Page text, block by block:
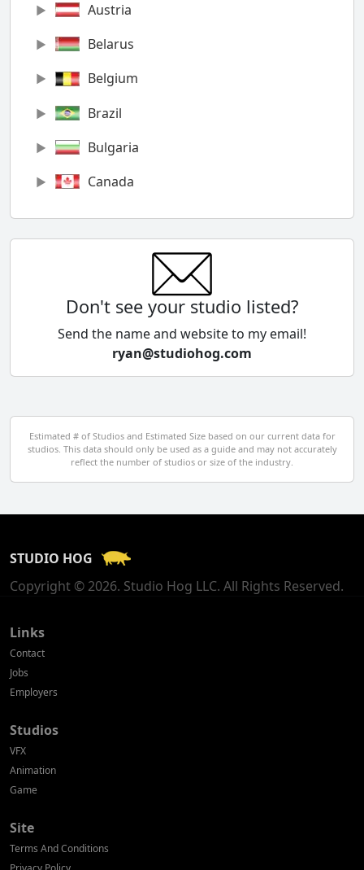
Austria
Belarus
Belgium
Brazil
Bulgaria
Canada
Chile
Cyprus
Czech Republic
Egypt
El Salvador
Georgia
Germany
Don't see your studio listed?
Send the name and website to my email!
ryan@studiohog.com
Estimated # of Studios and Estimated Size based on our current data for
studios. This data should only be used as a guide and may not accurately
reflect the number of studios or size of the industry.
STUDIO HOG
Copyright © 2026. Studio Hog LLC. All Rights Reserved.
Links
Contact
Jobs
Employers
Studios
VFX
Animation
Game
Site
Terms And Conditions